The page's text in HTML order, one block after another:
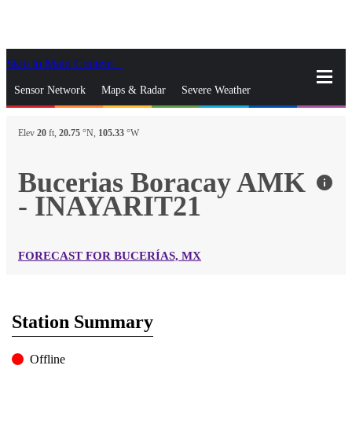
Skip to Main Content
Sensor Network Maps & Radar Severe Weather
News & Blogs Mobile Apps
gps_fixedFind Nearest Station
Manage Favorite Cities
Log In Go Ad Free
Elev 20 ft, 20.75 °N, 105.33 °W
Bucerias Boracay AMK
- INAYARIT21
info
FORECAST FOR BUCERÍAS, MX
Station Summary
Offline